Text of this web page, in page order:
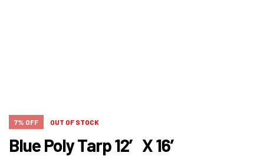
7% OFF OUT OF STOCK
Blue Poly Tarp 12′ X 16′